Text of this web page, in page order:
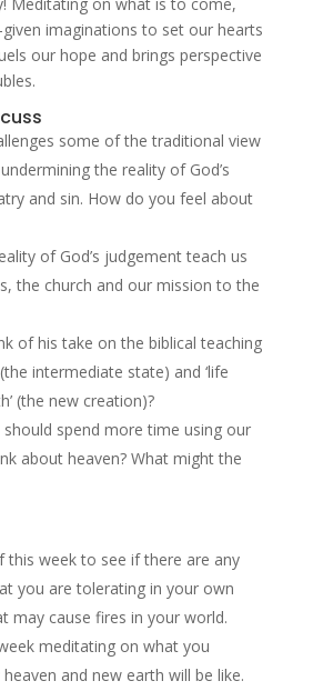
imaginations to set our hearts
our hope and brings perspective
some of the traditional view
the reality of God’s
and sin. How do you feel about
of God’s judgement teach us
the church and our mission to the
of his take on the biblical teaching
intermediate state) and ‘life
(the new creation)?
spend more time using our
about heaven? What might the
this week to see if there are any
you are tolerating in your own
may cause fires in your world.
meditating on what you
and new earth will be like.